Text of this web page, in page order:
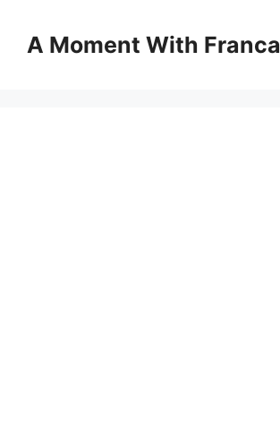
contentA Moment With Franca